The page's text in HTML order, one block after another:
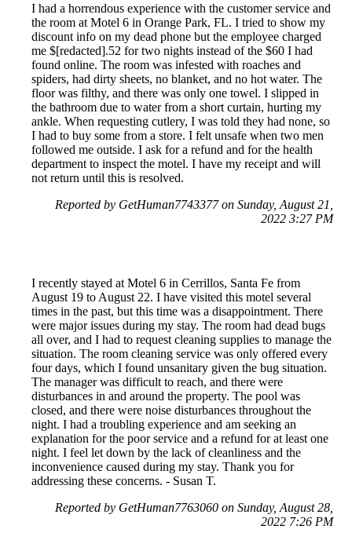
I had a horrendous experience with the customer service and
the room at Motel 6 in Orange Park, FL. I tried to show my
discount info on my dead phone but the employee charged
me $[redacted].52 for two nights instead of the $60 I had
found online. The room was infested with roaches and
spiders, had dirty sheets, no blanket, and no hot water. The
floor was filthy, and there was only one towel. I slipped in
the bathroom due to water from a short curtain, hurting my
ankle. When requesting cutlery, I was told they had none, so
I had to buy some from a store. I felt unsafe when two men
followed me outside. I ask for a refund and for the health
department to inspect the motel. I have my receipt and will
not return until this is resolved.
Reported by GetHuman7743377 on Sunday, August 21,
2022 3:27 PM
I recently stayed at Motel 6 in Cerrillos, Santa Fe from
August 19 to August 22. I have visited this motel several
times in the past, but this time was a disappointment. There
were major issues during my stay. The room had dead bugs
all over, and I had to request cleaning supplies to manage the
situation. The room cleaning service was only offered every
four days, which I found unsanitary given the bug situation.
The manager was difficult to reach, and there were
disturbances in and around the property. The pool was
closed, and there were noise disturbances throughout the
night. I had a troubling experience and am seeking an
explanation for the poor service and a refund for at least one
night. I feel let down by the lack of cleanliness and the
inconvenience caused during my stay. Thank you for
addressing these concerns. - Susan T.
Reported by GetHuman7763060 on Sunday, August 28,
2022 7:26 PM